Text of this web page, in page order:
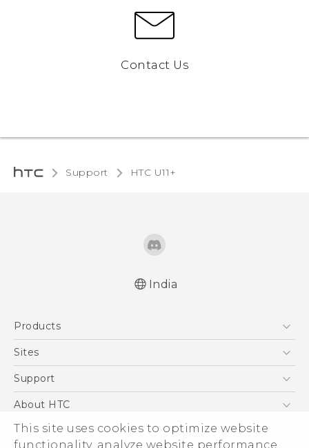
This site uses cookies to optimize website
functionality, analyze website performance,
Contact Us
Support HTC U11+‎
India
Products
5G
Blockchain Phone
Sites
HTC Dev
Support
Support Center
Warranty Policy
About HTC
ESG